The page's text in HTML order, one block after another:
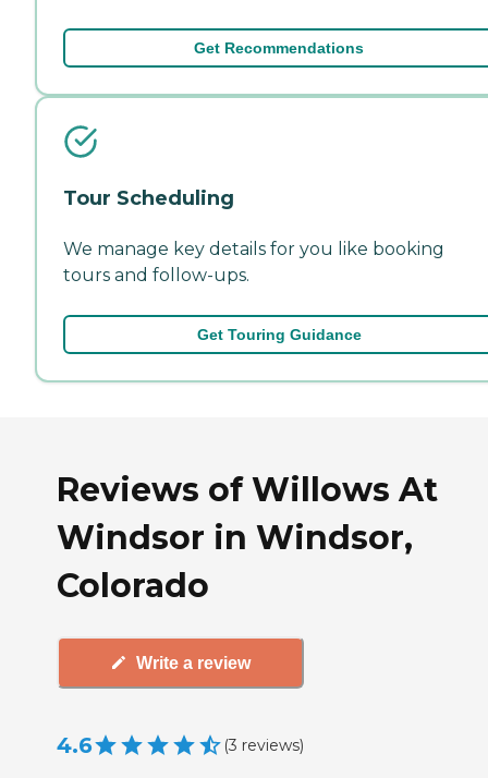
Get Recommendations
Tour Scheduling
We manage key details for you like booking
tours and follow-ups.
Get Touring Guidance
Reviews of Willows At
Windsor in Windsor,
Colorado
Write a review
4.6 (3 reviews)